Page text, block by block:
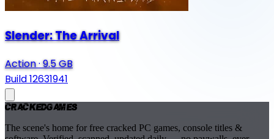
Slender: The Arrival
Action·9.5 GB
Build 12631941
CrackedGames
The scene's home for free cracked PC games, console titles &